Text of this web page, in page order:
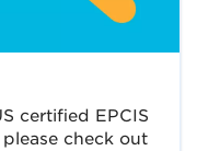
certified EPCIS
check out